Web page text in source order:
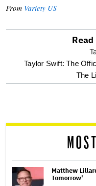
From Variety US
Taylor Swift: The
The
Matthew
Tomorrow'